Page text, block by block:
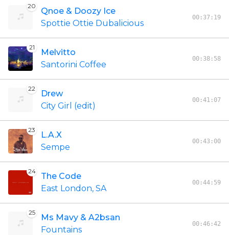
20
Qnoe & Doozy Ice
Spottie Ottie Dubalicious
00:37:19
21
Melvitto
Santorini Coffee
00:38:58
22
Drew
City Girl (edit)
00:41:07
23
L.A.X
Sempe
00:43:00
24
The Code
East London, SA
00:44:59
25
Ms Mavy & A2bsan
Fountains
00:46:42